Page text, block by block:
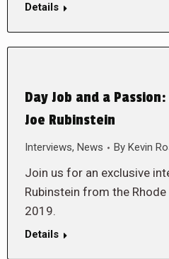
Details
Day Job and a
Joe Rubinstein
Interviews, News By Kevin
Join us for an exclusive
Rubinstein from the
2019.
Details